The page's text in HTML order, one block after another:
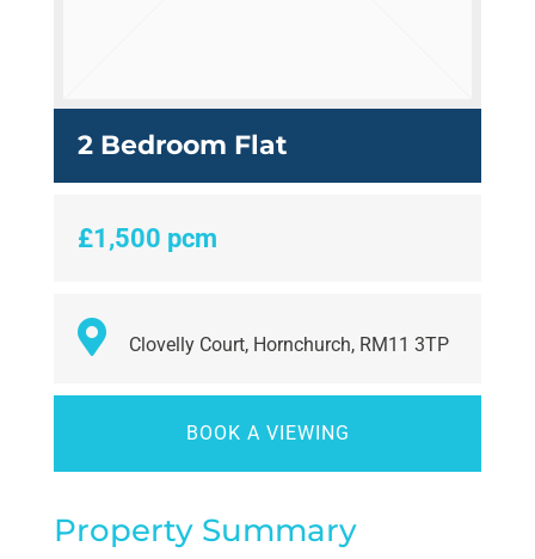
2 Bedroom Flat
£1,500 pcm
Clovelly Court, Hornchurch, RM11 3TP
BOOK A VIEWING
Property Summary